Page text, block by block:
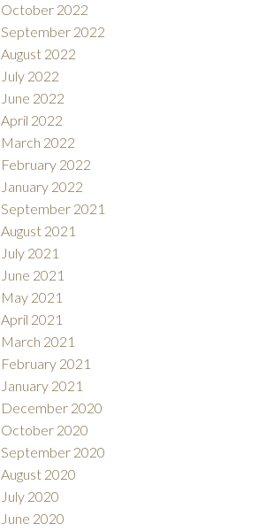
October 2022
September 2022
August 2022
July 2022
June 2022
April 2022
March 2022
February 2022
January 2022
September 2021
August 2021
July 2021
June 2021
May 2021
April 2021
March 2021
February 2021
January 2021
December 2020
October 2020
September 2020
August 2020
July 2020
June 2020